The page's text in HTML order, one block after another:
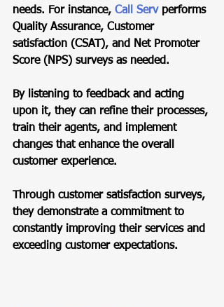
needs. For instance, Call Serv performs
Quality Assurance, Customer
satisfaction (CSAT), and Net Promoter
Score (NPS) surveys as needed.
By listening to feedback and acting
upon it, they can refine their processes,
train their agents, and implement
changes that enhance the overall
customer experience.
Through customer satisfaction surveys,
they demonstrate a commitment to
constantly improving their services and
exceeding customer expectations.